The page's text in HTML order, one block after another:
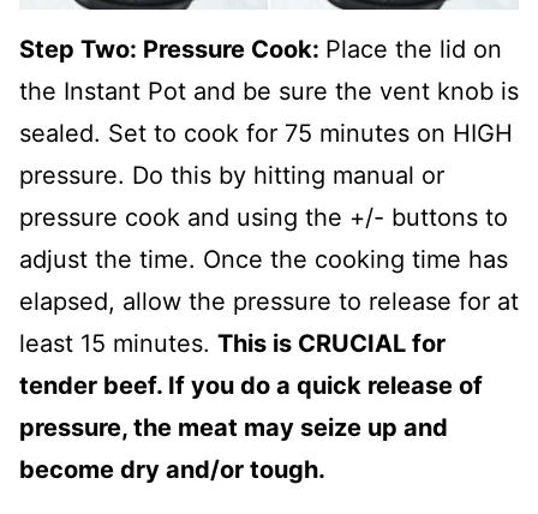
Step Two: Pressure Cook: Place the lid on
the Instant Pot and be sure the vent knob is
sealed. Set to cook for 75 minutes on HIGH
pressure. Do this by hitting manual or
pressure cook and using the +/- buttons to
adjust the time. Once the cooking time has
elapsed, allow the pressure to release for at
least 15 minutes. This is CRUCIAL for
tender beef. If you do a quick release of
pressure, the meat may seize up and
become dry and/or tough.